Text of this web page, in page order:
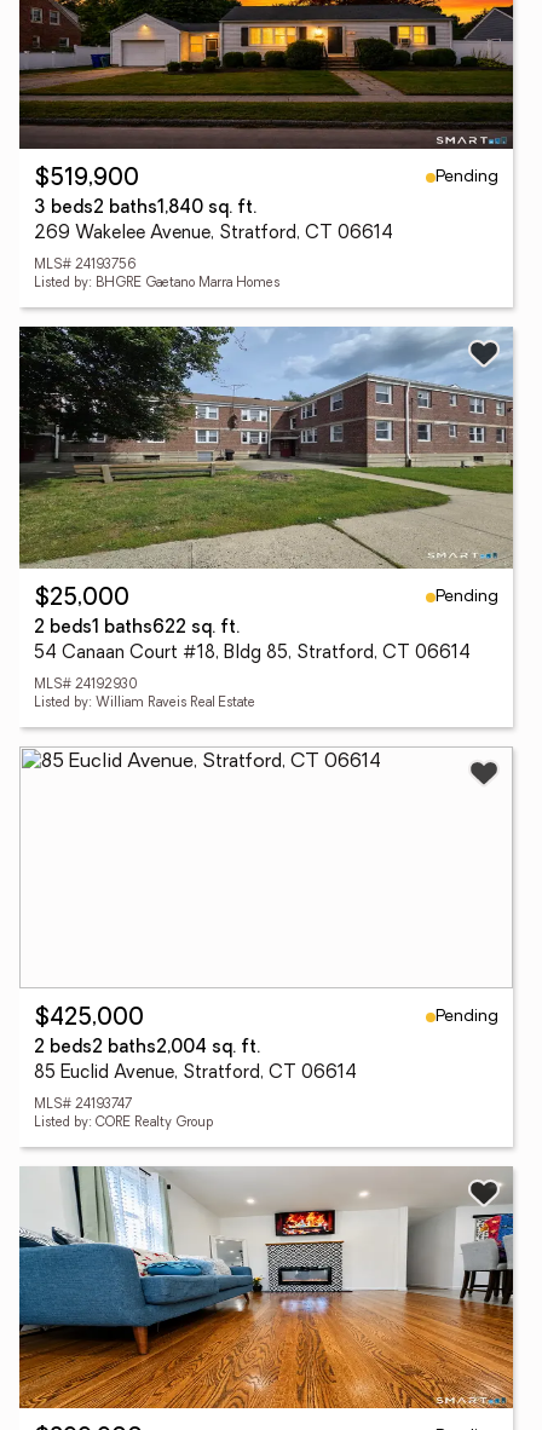
$519,900
Pending
3 beds2 baths1,840 sq. ft.
269 Wakelee Avenue, Stratford, CT 06614
MLS# 24193756
Listed by: BHGRE Gaetano Marra Homes
$25,000
Pending
2 beds1 baths622 sq. ft.
54 Canaan Court #18, Bldg 85, Stratford, CT 06614
MLS# 24192930
Listed by: William Raveis Real Estate
$425,000
Pending
2 beds2 baths2,004 sq. ft.
85 Euclid Avenue, Stratford, CT 06614
MLS# 24193747
Listed by: CORE Realty Group